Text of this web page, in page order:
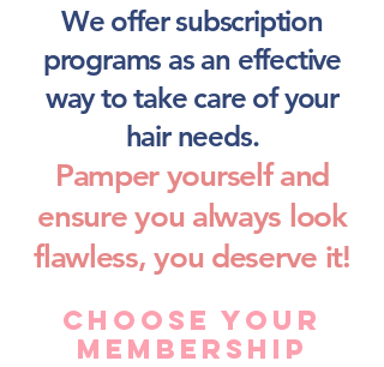
Choose Your
Membership
We offer subscription
programs as an effective
way to take care of your
hair needs.
Pamper yourself and
ensure you always look
flawless, you deserve it!